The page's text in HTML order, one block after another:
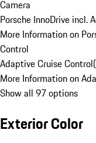
Camera
Porsche InnoDrive incl.
More Information on
Control
Adaptive Cruise Control(
More Information on
Show all 97 options
Exterior Color